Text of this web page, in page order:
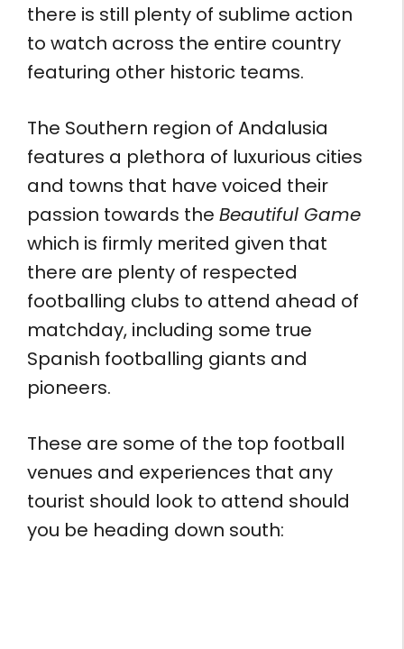
there is still plenty of sublime action
to watch across the entire country
featuring other historic teams.
The Southern region of Andalusia
features a plethora of luxurious cities
and towns that have voiced their
passion towards the Beautiful Game
which is firmly merited given that
there are plenty of respected
footballing clubs to attend ahead of
matchday, including some true
Spanish footballing giants and
pioneers.
These are some of the top football
venues and experiences that any
tourist should look to attend should
you be heading down south: